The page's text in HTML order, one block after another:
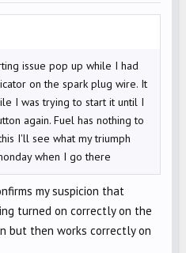
issue pop up while I had
on the spark plug wire. It
I was trying to start it until I
again. Fuel has nothing to
I'll see what my triumph
when I go there
my suspicion that
turned on correctly on the
but then works correctly on